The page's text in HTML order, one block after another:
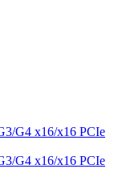
G4 x16/x16 PCIe
G4 x16/x16 PCIe